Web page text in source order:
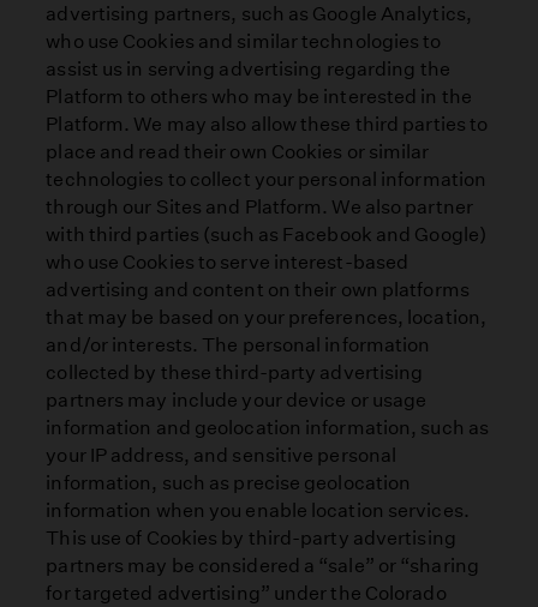
advertising partners, such as Google Analytics,
who use Cookies and similar technologies to
assist us in serving advertising regarding the
Platform to others who may be interested in the
Platform. We may also allow these third parties to
place and read their own Cookies or similar
technologies to collect your personal information
through our Sites and Platform. We also partner
with third parties (such as Facebook and Google)
who use Cookies to serve interest-based
advertising and content on their own platforms
that may be based on your preferences, location,
and/or interests. The personal information
collected by these third-party advertising
partners may include your device or usage
information and geolocation information, such as
your IP address, and sensitive personal
information, such as precise geolocation
information when you enable location services.
This use of Cookies by third-party advertising
partners may be considered a “sale” or “sharing
for targeted advertising” under the Colorado